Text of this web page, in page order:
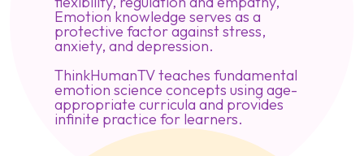
Emotion knowledge serves as a
protective factor against stress,
anxiety, and depression.
ThinkHumanTV teaches fundamental
emotion science concepts using age-
appropriate curricula and provides
infinite practice for learners.